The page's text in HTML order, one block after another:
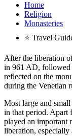
Home
Religion
Monasteries
⭐ Travel
After the liberation
in 961 AD, followed
reflected on the
during the Venetian
Most large and
in that period. Apart
played an important
liberation, especially